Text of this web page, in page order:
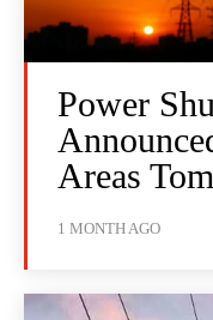
Power
Areas
1 MONTH AGO